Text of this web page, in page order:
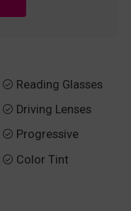
 Reading Glasses
 Driving Lenses
 Progressive
 Color Tint